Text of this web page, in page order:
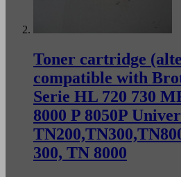
Toner cartridge
compatible with
Serie HL 720 730
8000 P 8050P
300, TN 8000